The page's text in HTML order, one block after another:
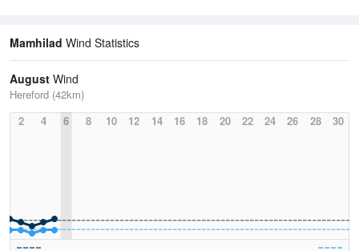
Mamhilad Wind Statistics
August Wind
Hereford (42km)
2
4 6 8 10 12 14 16 18 20 22 24 26 28 30